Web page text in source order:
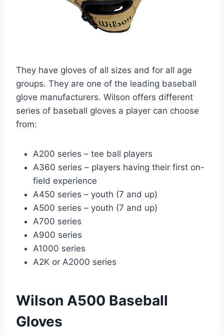
They have gloves of all sizes and for all age
groups. They are one of the leading baseball
glove manufacturers. Wilson offers different
series of baseball gloves a player can choose
from:
A200 series – tee ball players
A360 series – players having their first on-
field experience
A450 series – youth (7 and up)
A500 series – youth (7 and up)
A700 series
A900 series
A1000 series
A2K or A2000 series
Wilson A500 Baseball
Gloves